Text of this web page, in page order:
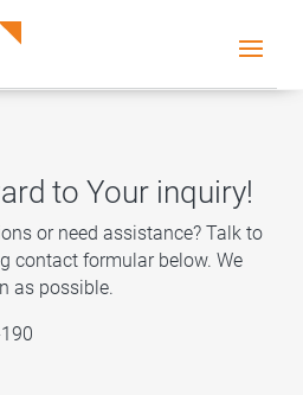
to Your inquiry!
or need assistance? Talk to
contact formular below. We
as possible.